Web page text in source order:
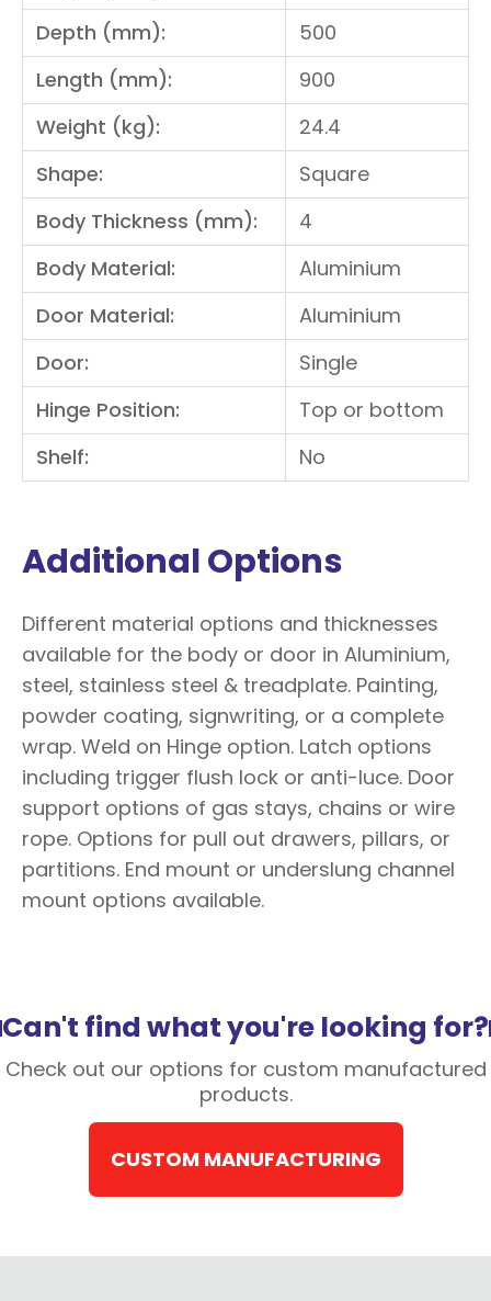
Depth (mm):
500
Length (mm):
900
Weight (kg):
24.4
Shape:
Square
Body Thickness (mm):
4
Body Material:
Aluminium
Door Material:
Aluminium
Door:
Single
Hinge Position:
Top or bottom
Shelf:
No
Additional Options
Different material options and thicknesses
available for the body or door in Aluminium,
steel, stainless steel & treadplate. Painting,
powder coating, signwriting, or a complete
wrap. Weld on Hinge option. Latch options
including trigger flush lock or anti-luce. Door
support options of gas stays, chains or wire
rope. Options for pull out drawers, pillars, or
partitions. End mount or underslung channel
mount options available.
Can't find what you're looking for?
Check out our options for custom manufactured
products.
CUSTOM MANUFACTURING